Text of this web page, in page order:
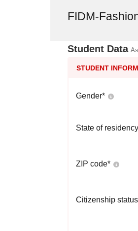
FIDM-
Student Data
STUDENT
Gender*
State of residency
ZIP code*
Citizenship status